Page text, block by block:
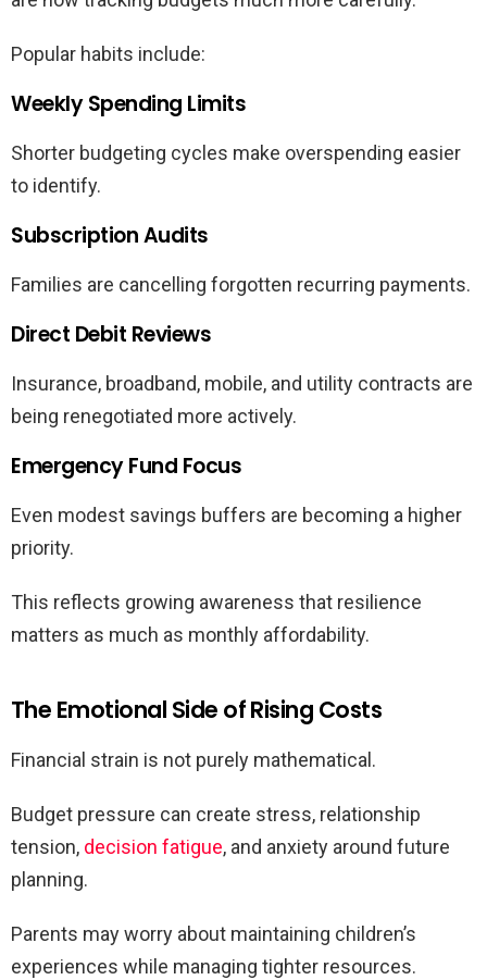
Popular habits include:
Weekly Spending Limits
Shorter budgeting cycles make overspending easier
to identify.
Subscription Audits
Families are cancelling forgotten recurring payments.
Direct Debit Reviews
Insurance, broadband, mobile, and utility contracts are
being renegotiated more actively.
Emergency Fund Focus
Even modest savings buffers are becoming a higher
priority.
This reflects growing awareness that resilience
matters as much as monthly affordability.
The Emotional Side of Rising Costs
Financial strain is not purely mathematical.
Budget pressure can create stress, relationship
tension, decision fatigue, and anxiety around future
planning.
Parents may worry about maintaining children’s
experiences while managing tighter resources.